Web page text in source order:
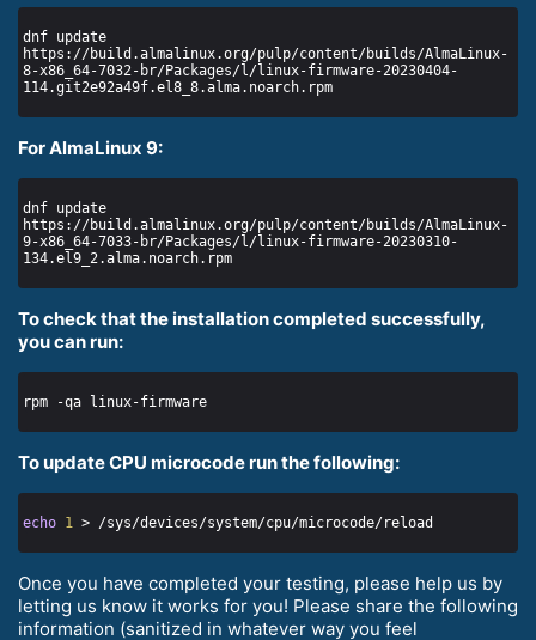
dnf update
https://build.almalinux.org/pulp/content/builds/AlmaLinux-
8-x86_64-7032-br/Packages/l/linux-firmware-20230404-
For AlmaLinux 9:
dnf update
https://build.almalinux.org/pulp/content/builds/AlmaLinux-
9-x86_64-7033-br/Packages/l/linux-firmware-20230310-
To check that the installation completed successfully,
you can run:
To update CPU microcode run the following:
echo 1
Once you have completed your testing, please help us by
letting us know it works for you! Please share the following
information (sanitized in whatever way you feel